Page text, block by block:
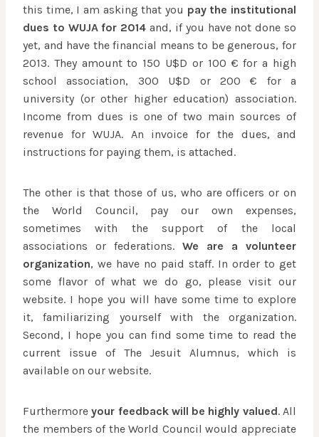
this time, I am asking that you pay the institutional
dues to WUJA for 2014and, if you have not done so
yet, and have the financial means to be generous, for
2013. They amount to 150 U$D or 100 € for a high
school association, 300 U$D or 200 € for a
university (or other higher education) association.
Income from dues is one of two main sources of
revenue for WUJA. An invoice for the dues, and
instructions for paying them, is attached.
The other is that those of us, who are officers or on
the World Council, pay our own expenses,
sometimes with the support of the local
associations or federations. We are a volunteer
organization, we have no paid staff. In order to get
some flavor of what we do go, please visit our
website. I hope you will have some time to explore
it, familiarizing yourself with the organization.
Second, I hope you can find some time to read the
current issue of The Jesuit Alumnus, which is
available on our website.
Furthermoreyour feedback will be highly valued. All
the members of the World Council would appreciate